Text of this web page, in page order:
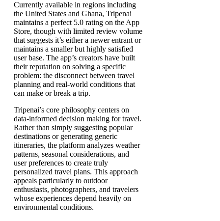
Currently available in regions including
the United States and Ghana, Tripenai
maintains a perfect 5.0 rating on the App
Store, though with limited review volume
that suggests it’s either a newer entrant or
maintains a smaller but highly satisfied
user base. The app’s creators have built
their reputation on solving a specific
problem: the disconnect between travel
planning and real-world conditions that
can make or break a trip.
Tripenai’s core philosophy centers on
data-informed decision making for travel.
Rather than simply suggesting popular
destinations or generating generic
itineraries, the platform analyzes weather
patterns, seasonal considerations, and
user preferences to create truly
personalized travel plans. This approach
appeals particularly to outdoor
enthusiasts, photographers, and travelers
whose experiences depend heavily on
environmental conditions.